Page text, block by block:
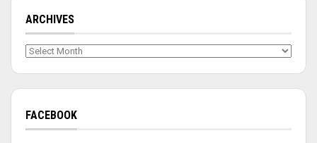
ARCHIVES
Archives
FACEBOOK